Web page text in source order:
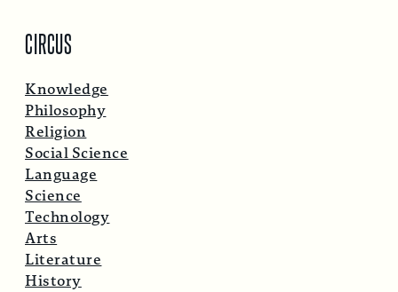
CIRCUS
Knowledge
Philosophy
Religion
Social Science
Language
Science
Technology
Arts
Literature
History